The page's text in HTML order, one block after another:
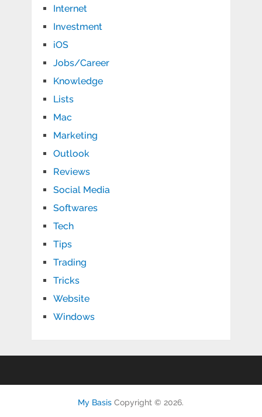
Internet
Investment
iOS
Jobs/Career
Knowledge
Lists
Mac
Marketing
Outlook
Reviews
Social Media
Softwares
Tech
Tips
Trading
Tricks
Website
Windows
My Basis Copyright © 2026.